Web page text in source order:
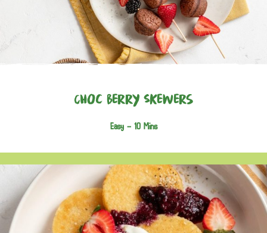
Choc Berry Skewers
Easy - 10 Mins